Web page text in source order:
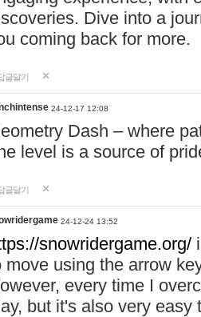
Dive into a
coming back for more.
글달기
24-12-17 12:08
Dash – where
level is a source of
글달기
24-12-24 13:52
snowridergame.org/
move using the arrow
every time I
but it's also very